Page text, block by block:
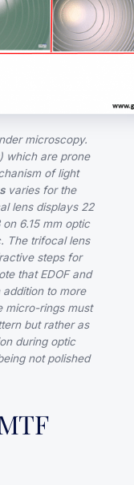
microscopy.
which are prone
of light
varies for the
lens displays 22
6.15 mm optic
The trifocal lens
steps for
that EDOF and
to more
micro-rings must
but rather as
during optic
not polished